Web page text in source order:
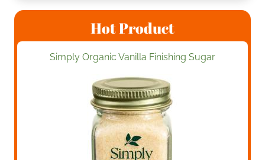
Hot Product
Simply Organic Vanilla Finishing Sugar